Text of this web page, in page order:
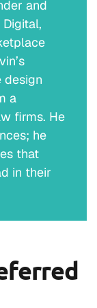
sold me on
if you
for law
line, we
training
And
heads.
and
design
a
firms. He
he
that
in their